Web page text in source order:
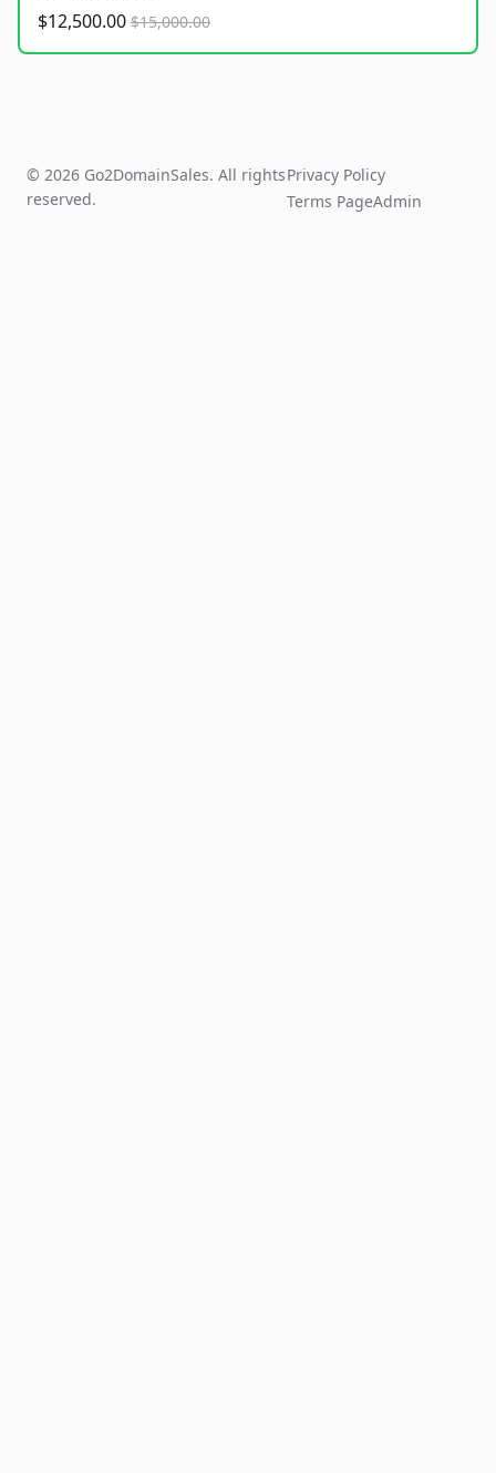
$12,500.00 $15,000.00
© 2026 Go2DomainSales. All rights
reserved.
Privacy Policy
Terms PageAdmin